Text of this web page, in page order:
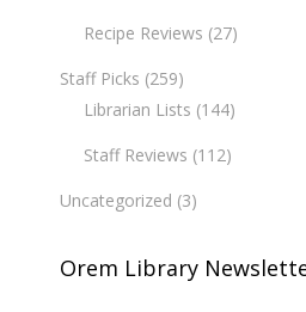
Recipe Reviews (27)
Staff Picks (259)
Librarian Lists (144)
Staff Reviews (112)
Uncategorized (3)
Orem Library